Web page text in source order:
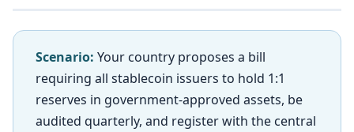
Scenario: Your country proposes a bill
requiring all stablecoin issuers to hold 1:1
reserves in government-approved assets, be
audited quarterly, and register with the central